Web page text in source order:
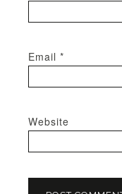
Email *
Website